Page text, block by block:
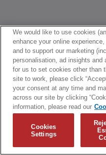
We would like to use cookies
enhance your online
and to support our marketing
personalisation, ad insights and
for us to set cookies other than
site to work, please click
your consent at any time and
across our site by clicking
information, please read our
Cookies
Settings